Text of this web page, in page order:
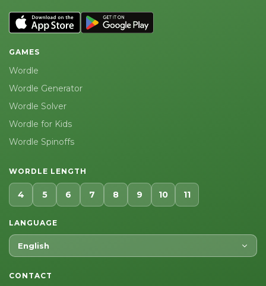
GAMES
Wordle
Wordle Generator
Wordle Solver
Wordle for Kids
Wordle Spinoffs
WORDLE LENGTH
4 5 6 7 8 9 10 11
LANGUAGE
English
CONTACT